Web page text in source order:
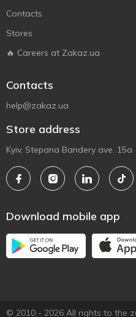
Contacts
Stores
🔥 Careers at Zakaz.ua
Contacts
help@zakaz.ua
Store address
Kyiv, Stepana Bandery ave. 15a
Download mobile app
© 2010 - 2026 All rights to the